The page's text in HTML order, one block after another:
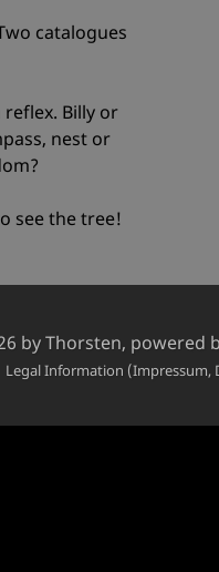
catalogues
reflex. Billy or
nest or
see the tree!
byThorsten, powered
Legal Information (Impressum,